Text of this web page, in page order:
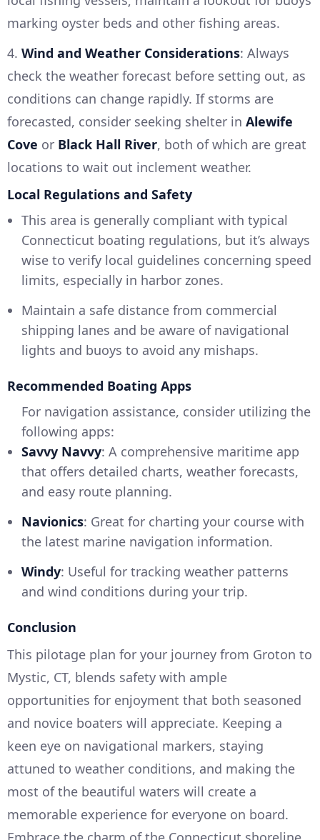
marking oyster beds and other fishing areas.
4. Wind and Weather Considerations: Always
check the weather forecast before setting out, as
conditions can change rapidly. If storms are
forecasted, consider seeking shelter in Alewife
Cove or Black Hall River, both of which are great
locations to wait out inclement weather.
Local Regulations and Safety
This area is generally compliant with typical
Connecticut boating regulations, but it’s always
wise to verify local guidelines concerning speed
limits, especially in harbor zones.
Maintain a safe distance from commercial
shipping lanes and be aware of navigational
lights and buoys to avoid any mishaps.
Recommended Boating Apps
For navigation assistance, consider utilizing the
following apps:
Savvy Navvy: A comprehensive maritime app
that offers detailed charts, weather forecasts,
and easy route planning.
Navionics: Great for charting your course with
the latest marine navigation information.
Windy: Useful for tracking weather patterns
and wind conditions during your trip.
Conclusion
This pilotage plan for your journey from Groton to
Mystic, CT, blends safety with ample
opportunities for enjoyment that both seasoned
and novice boaters will appreciate. Keeping a
keen eye on navigational markers, staying
attuned to weather conditions, and making the
most of the beautiful waters will create a
memorable experience for everyone on board.